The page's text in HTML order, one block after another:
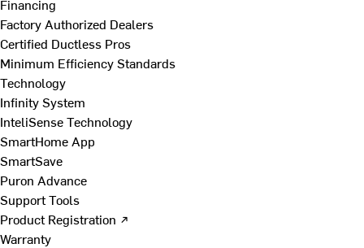
Financing
Factory Authorized Dealers
Certified Ductless Pros
Minimum Efficiency Standards
Technology
Infinity System
InteliSense Technology
SmartHome App
SmartSave
Puron Advance
Support Tools
Product Registration ↗
Warranty